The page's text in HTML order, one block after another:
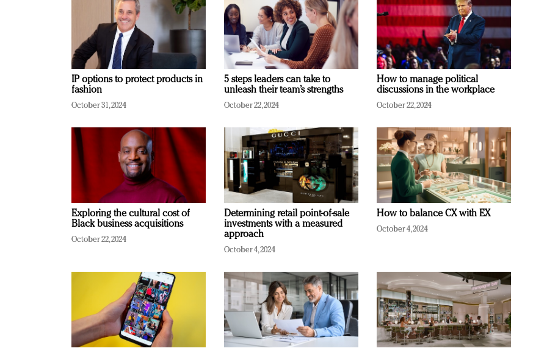
IP options to protect products in
fashion
October 31, 2024
5 steps leaders can take to
unleash their team’s strengths
October 22, 2024
How to manage political
discussions in the workplace
October 22, 2024
Exploring the cultural cost of
Black business acquisitions
October 22, 2024
Determining retail point-of-sale
investments with a measured
approach
October 4, 2024
How to balance CX with EX
October 4, 2024